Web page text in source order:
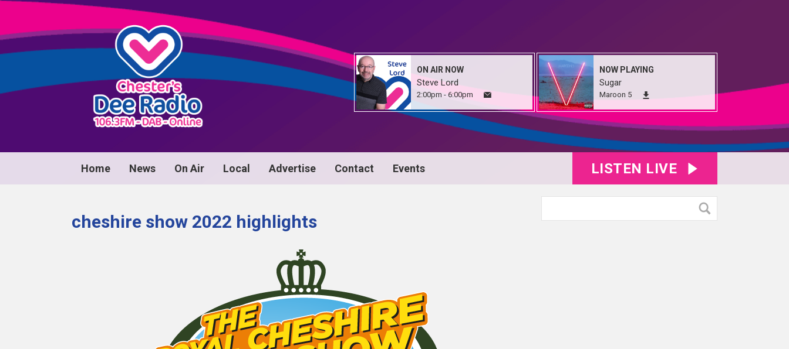
ON AIR NOW
Steve Lord
2:00pm - 6:00pm
NOW PLAYING
Sugar
Maroon 5
Home News On Air Local Advertise Contact Events LISTEN LIVE
cheshire show 2022 highlights